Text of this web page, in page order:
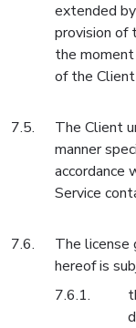
extended
provision of
the
of the
The Client
manner
accordance
Service
The license
hereof is